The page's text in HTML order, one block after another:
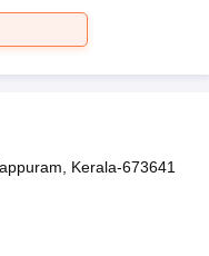
Kerala-673641